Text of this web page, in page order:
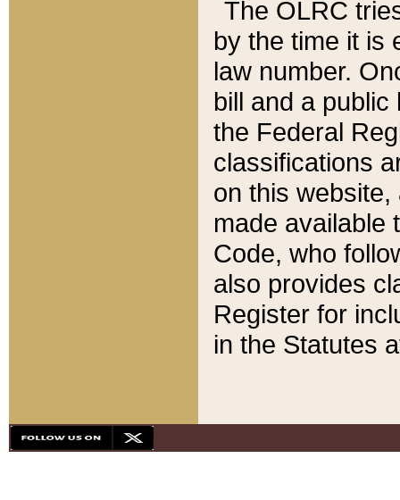
The OLRC
by the time it is
law number.
bill and a
the Federal
classifications
on this
made available
Code, who
also provides
Register for
in the Statutes